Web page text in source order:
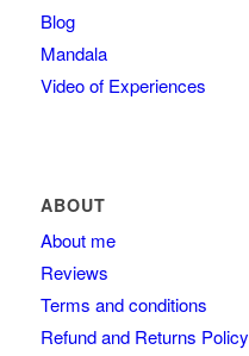
Blog
Mandala
Video of Experiences
ABOUT
About me
Reviews
Terms and conditions
Refund and Returns Policy